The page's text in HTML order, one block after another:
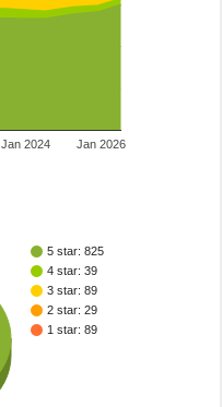
Jan 2024 Jan 2026
5 star: 825
4 star: 39
3 star: 89
2 star: 29
1 star: 89